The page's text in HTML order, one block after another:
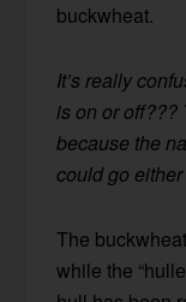
buckwheat.
It’s really
is on or off???
because the
could go either
The
while the